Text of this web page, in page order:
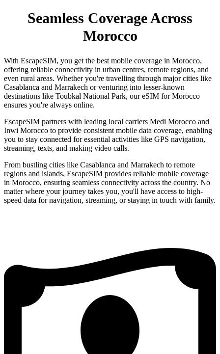
Seamless Coverage Across
Morocco
With EscapeSIM, you get the best mobile coverage in Morocco,
offering reliable connectivity in urban centres, remote regions, and
even rural areas. Whether you're travelling through major cities like
Casablanca and Marrakech or venturing into lesser-known
destinations like Toubkal National Park, our eSIM for Morocco
ensures you're always online.
EscapeSIM partners with leading local carriers Medi Morocco and
Inwi Morocco to provide consistent mobile data coverage, enabling
you to stay connected for essential activities like GPS navigation,
streaming, texts, and making video calls.
From bustling cities like Casablanca and Marrakech to remote
regions and islands, EscapeSIM provides reliable mobile coverage
in Morocco, ensuring seamless connectivity across the country. No
matter where your journey takes you, you'll have access to high-
speed data for navigation, streaming, or staying in touch with family.